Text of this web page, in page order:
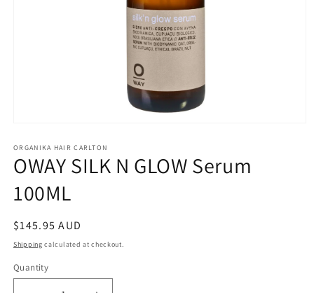
1
in
modal
ORGANIKA HAIR CARLTON
OWAY SILK N GLOW Serum
100ML
Regular
price
$145.95 AUD
Shipping calculated at checkout.
Quantity
Quantity